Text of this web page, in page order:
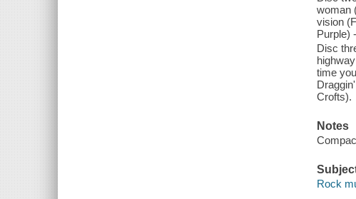
woman
vision
Purple)
Disc
time
Crofts).
Notes
Rock